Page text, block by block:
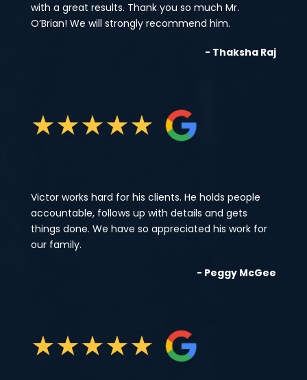
with a great results. Thank you so much Mr.
O’Brian! We will strongly recommend him.
- Thaksha Raj
★★★★★
Victor works hard for his clients. He holds people
accountable, follows up with details and gets
things done. We have so appreciated his work for
our family.
- Peggy McGee
★★★★★